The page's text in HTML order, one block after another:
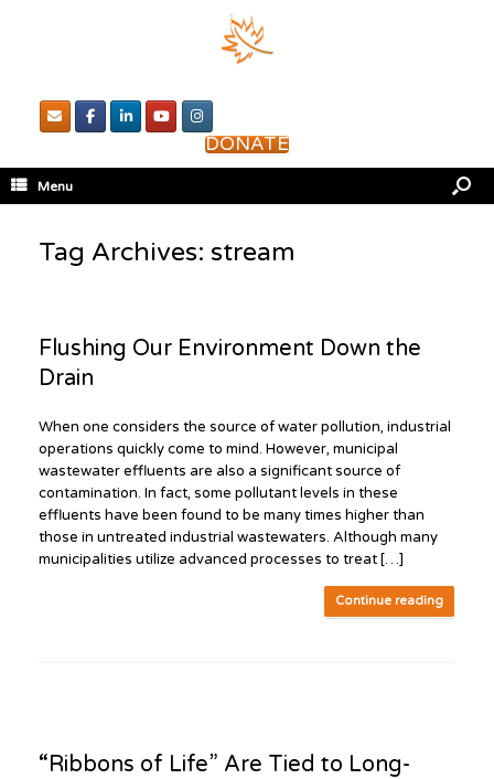
DONATE
Menu
Tag Archives: stream
Flushing Our Environment Down the
Drain
When one considers the source of water pollution, industrial
operations quickly come to mind. However, municipal
wastewater effluents are also a significant source of
contamination. In fact, some pollutant levels in these
effluents have been found to be many times higher than
those in untreated industrial wastewaters. Although many
municipalities utilize advanced processes to treat […]
Continue reading
“Ribbons of Life” Are Tied to Long-